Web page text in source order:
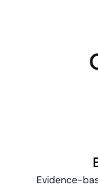
Evidence-